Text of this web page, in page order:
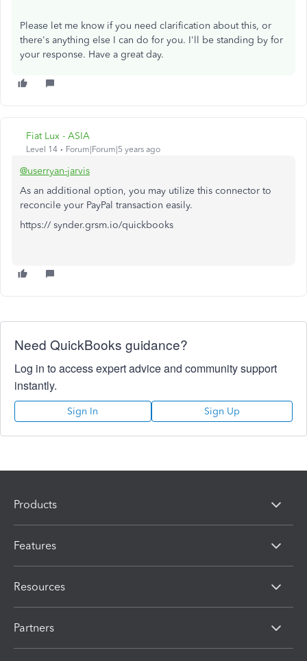
Please let me know if you need clarification about this, or
there's anything else I can do for you. I'll be standing by for
your response. Have a great day.
Fiat Lux - ASIA
Level 14 Forum|Forum|5 years ago
@userryan-jarvis
As an additional option, you may utilize this connector to
reconcile your PayPal transaction easily.
https:// synder.grsm.io/quickbooks
Need QuickBooks guidance?
Log in to access expert advice and community support
instantly.
Sign In Sign Up
Products
Features
Resources
Partners